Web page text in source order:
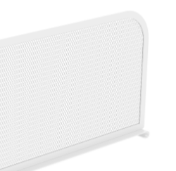
Bookend